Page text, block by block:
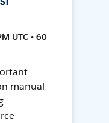
UTC • 60
manual